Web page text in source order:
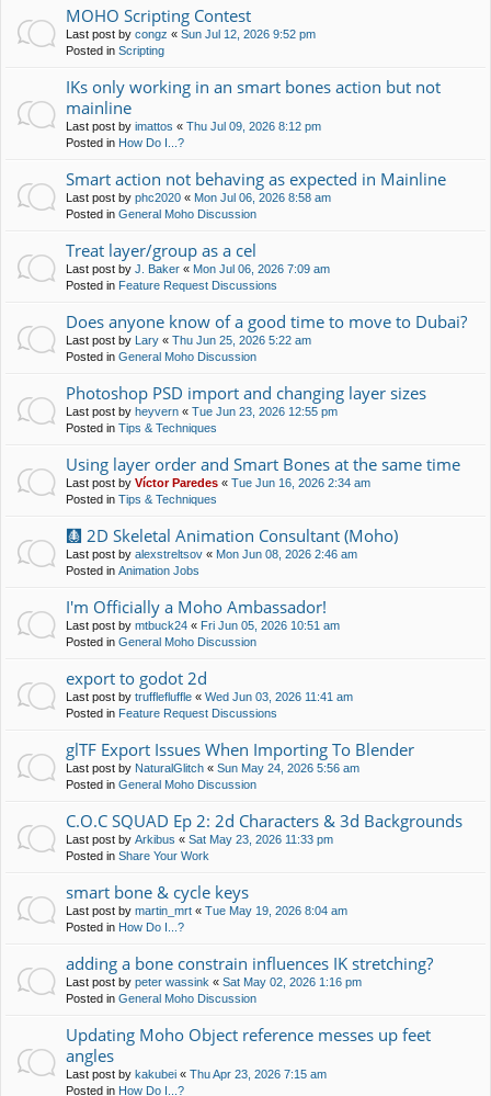
MOHO Scripting Contest
Last post by congz « Sun Jul 12, 2026 9:52 pm
Posted in Scripting
IKs only working in an smart bones action but not
mainline
Last post by imattos « Thu Jul 09, 2026 8:12 pm
Posted in How Do I...?
Smart action not behaving as expected in Mainline
Last post by phc2020 « Mon Jul 06, 2026 8:58 am
Posted in General Moho Discussion
Treat layer/group as a cel
Last post by J. Baker « Mon Jul 06, 2026 7:09 am
Posted in Feature Request Discussions
Does anyone know of a good time to move to Dubai?
Last post by Lary « Thu Jun 25, 2026 5:22 am
Posted in General Moho Discussion
Photoshop PSD import and changing layer sizes
Last post by heyvern « Tue Jun 23, 2026 12:55 pm
Posted in Tips & Techniques
Using layer order and Smart Bones at the same time
Last post by Víctor Paredes « Tue Jun 16, 2026 2:34 am
Posted in Tips & Techniques
🩻 2D Skeletal Animation Consultant (Moho)
Last post by alexstreltsov « Mon Jun 08, 2026 2:46 am
Posted in Animation Jobs
I'm Officially a Moho Ambassador!
Last post by mtbuck24 « Fri Jun 05, 2026 10:51 am
Posted in General Moho Discussion
export to godot 2d
Last post by trufflefluffle « Wed Jun 03, 2026 11:41 am
Posted in Feature Request Discussions
glTF Export Issues When Importing To Blender
Last post by NaturalGlitch « Sun May 24, 2026 5:56 am
Posted in General Moho Discussion
C.O.C SQUAD Ep 2: 2d Characters & 3d Backgrounds
Last post by Arkibus « Sat May 23, 2026 11:33 pm
Posted in Share Your Work
smart bone & cycle keys
Last post by martin_mrt « Tue May 19, 2026 8:04 am
Posted in How Do I...?
adding a bone constrain influences IK stretching?
Last post by peter wassink « Sat May 02, 2026 1:16 pm
Posted in General Moho Discussion
Updating Moho Object reference messes up feet
angles
Last post by kakubei « Thu Apr 23, 2026 7:15 am
Posted in How Do I...?